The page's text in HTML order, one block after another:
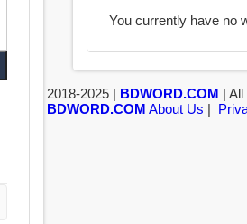
You currently have no
2018-2025 | BDWORD.COM |
BDWORD.COM About Us |